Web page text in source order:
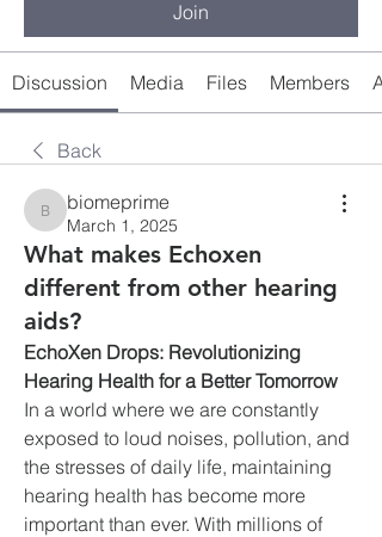
Join
Discussion Media Files Members
Back
biomeprime
biomeprime
March 1, 2025
What makes Echoxen
different from other hearing
aids?
EchoXen Drops: Revolutionizing
Hearing Health for a Better Tomorrow
In a world where we are constantly
exposed to loud noises, pollution, and
the stresses of daily life, maintaining
hearing health has become more
important than ever. With millions of